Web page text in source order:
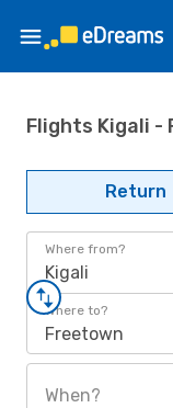
Flights Kigali -
Return
Where from?
Kigali
Where to?
Freetown
When?